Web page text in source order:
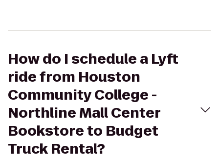
How do I schedule a Lyft
ride from Houston
Community College -
Northline Mall Center
Bookstore to Budget
Truck Rental?